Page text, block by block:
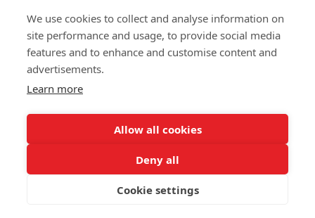
In English
Standard contracts
Quick links
In English
Data protection policy
We use cookies to collect and analyse information on
site performance and usage, to provide social media
features and to enhance and customise content and
advertisements.
Learn more
Allow all cookies
Deny all
Cookie settings